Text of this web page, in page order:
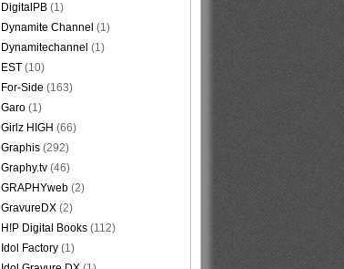
DigitalPB (1)
Dynamite Channel (1)
Dynamitechannel (1)
EST (10)
For-Side (163)
Garo (1)
Girlz HIGH (66)
Graphis (292)
Graphy.tv (46)
GRAPHYweb (2)
GravureDX (2)
H!P Digital Books (112)
Idol Factory (1)